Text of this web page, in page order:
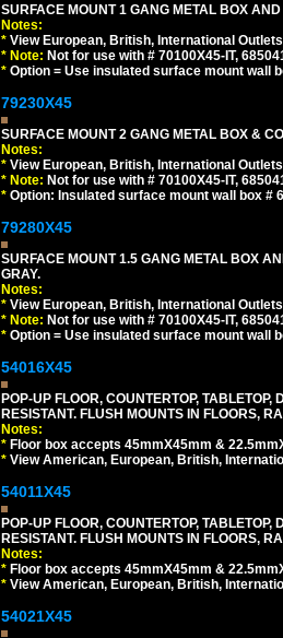
SURFACE MOUNT 1 GANG METAL BOX
Notes:
* View European, British, International
* Note: Not for use with # 70100X45-IT,
* Option = Use insulated surface mount wall
79230X45
SURFACE MOUNT 2 GANG METAL BOX &
Notes:
* View European, British, International
* Note: Not for use with # 70100X45-IT,
* Option: Insulated surface mount wall box #
79280X45
SURFACE MOUNT 1.5 GANG METAL BOX
GRAY.
Notes:
* View European, British, International
* Note: Not for use with # 70100X45-IT,
* Option = Use insulated surface mount wall
54016X45
POP-UP FLOOR, COUNTERTOP,
RESISTANT. FLUSH MOUNTS IN FLOORS,
Notes:
* Floor box accepts 45mmX45mm &
* View American, European, British,
54011X45
POP-UP FLOOR, COUNTERTOP,
RESISTANT. FLUSH MOUNTS IN FLOORS,
Notes:
* Floor box accepts 45mmX45mm &
* View American, European, British,
54021X45